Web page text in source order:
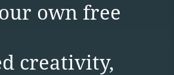
own free
creativity,